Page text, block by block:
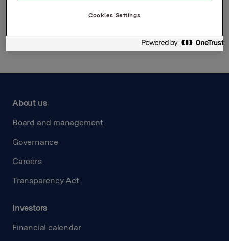
About us
Board and management
Governance
Careers
Transparency Act
Investors
Financial calendar
Cookies Settings